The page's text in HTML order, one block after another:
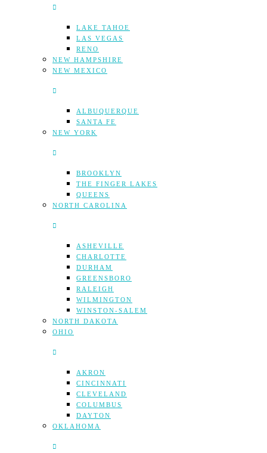
LAKE TAHOE
LAS VEGAS
RENO
NEW HAMPSHIRE
NEW MEXICO
ALBUQUERQUE
SANTA FE
NEW YORK
BROOKLYN
THE FINGER LAKES
QUEENS
NORTH CAROLINA
ASHEVILLE
CHARLOTTE
DURHAM
GREENSBORO
RALEIGH
WILMINGTON
WINSTON-SALEM
NORTH DAKOTA
OHIO
AKRON
CINCINNATI
CLEVELAND
COLUMBUS
DAYTON
OKLAHOMA